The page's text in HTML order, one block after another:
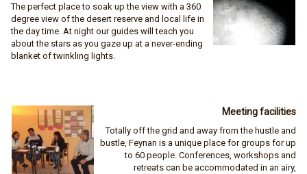
The perfect place to soak up the view with a 360
degree view of the desert reserve and local life in
the day time. At night our guides will teach you
about the stars as you gaze up at a never-ending
blanket of twinkling lights.
Meeting facilities
Totally off the grid and away from the hustle and
bustle, Feynan is a unique place for groups for up
to 60 people. Conferences, workshops and
retreats can be accommodated in an airy,